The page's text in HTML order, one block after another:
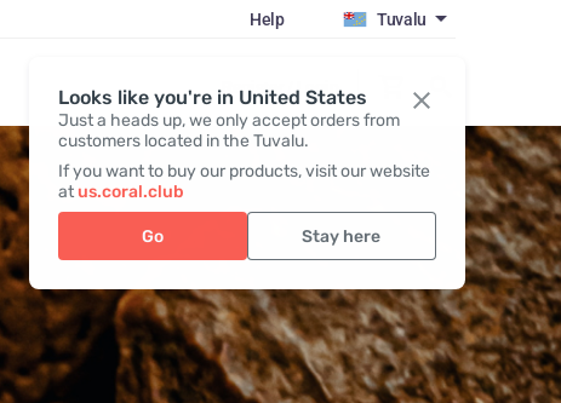
Looks like you're in United States
Just a heads up, we only accept orders from
customers located in the Tuvalu.
If you want to buy our products, visit our website
atus.coral.club
Go Stay here
Help Tuvalu
Register / Login